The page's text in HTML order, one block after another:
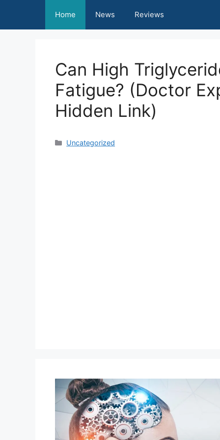
content
Home News Reviews
Can High
Fatigue? (Doctor
Hidden Link)
Categories
Uncategorized